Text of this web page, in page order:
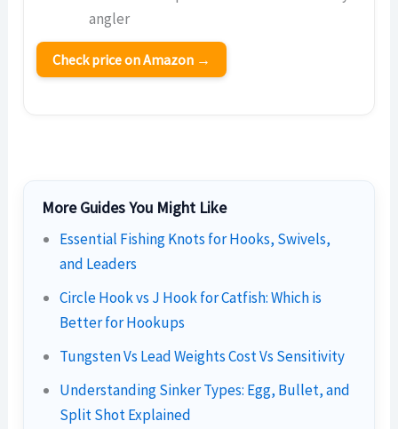
angler
Check price on Amazon →
More Guides You Might Like
Essential Fishing Knots for Hooks, Swivels,
and Leaders
Circle Hook vs J Hook for Catfish: Which is
Better for Hookups
Tungsten Vs Lead Weights Cost Vs Sensitivity
Understanding Sinker Types: Egg, Bullet, and
Split Shot Explained